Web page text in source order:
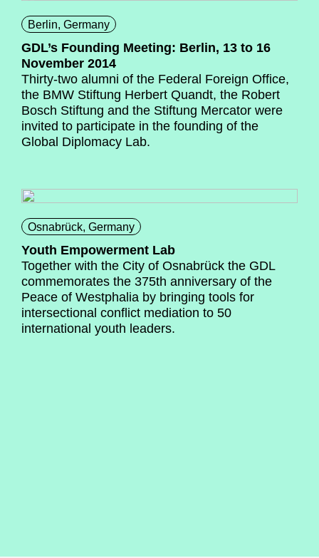
Berlin, Germany
GDL’s Founding Meeting: Berlin, 13 to 16
November 2014
Thirty-two alumni of the Federal Foreign Office,
the BMW Stiftung Herbert Quandt, the Robert
Bosch Stiftung and the Stiftung Mercator were
invited to participate in the founding of the
Global Diplomacy Lab.
Osnabrück, Germany
Youth Empowerment Lab
Together with the City of Osnabrück the GDL
commemorates the 375th anniversary of the
Peace of Westphalia by bringing tools for
intersectional conflict mediation to 50
international youth leaders.